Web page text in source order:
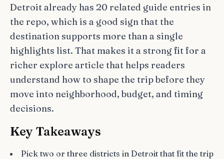
Detroit already has 20 related guide entries in
the repo, which is a good sign that the
destination supports more than a single
highlights list. That makes it a strong fit for a
richer explore article that helps readers
understand how to shape the trip before they
move into neighborhood, budget, and timing
decisions.
Key Takeaways
Pick two or three districts in Detroit that fit the trip